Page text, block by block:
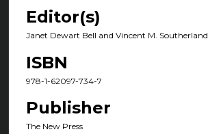
Editor(s)
Janet Dewart Bell and Vincent M. Southerland
ISBN
978-1-62097-734-7
Publisher
The New Press